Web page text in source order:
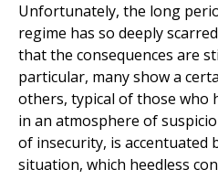
Unfortunately, the long
regime has so deeply
that the consequences are
particular, many show a
others, typical of those who
in an atmosphere of
of insecurity, is accentuated
situation, which heedless